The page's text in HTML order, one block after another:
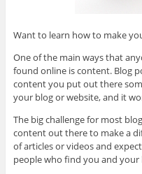
Want to learn how to make
One of the main ways that
found online is content. Blog
content you put out there
your blog or website, and it
The big challenge for most
content out there to make a
of articles or videos and
people who find you and your